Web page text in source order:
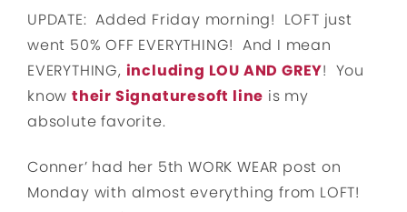
UPDATE: Added Friday morning! LOFT just
went 50% OFF EVERYTHING! And I mean
EVERYTHING, including LOU AND GREY! You
know their Signaturesoft line is my
absolute favorite.
Conner’ had her 5th WORK WEAR post on
Monday with almost everything from LOFT!